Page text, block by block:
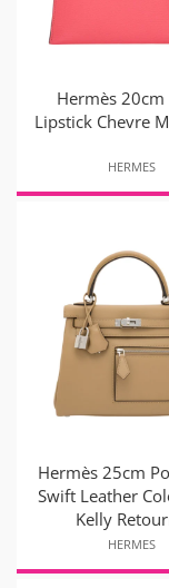
Hermès 20cm
Lipstick Chevre
HERMES
Hermès 25cm
Swift Leather
Kelly
HERMES